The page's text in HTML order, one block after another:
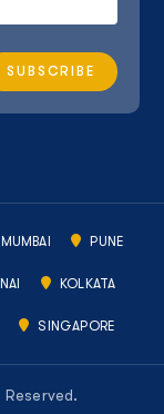
MUMBAI PUNE
KOLKATA
SINGAPORE